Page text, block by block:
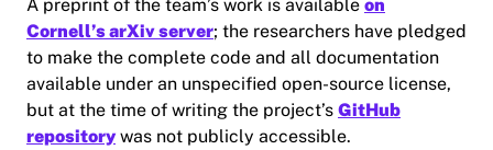
A preprint of the team’s work is available on
Cornell’s arXiv server; the researchers have pledged
to make the complete code and all documentation
available under an unspecified open-source license,
but at the time of writing the project’s GitHub
repository was not publicly accessible.